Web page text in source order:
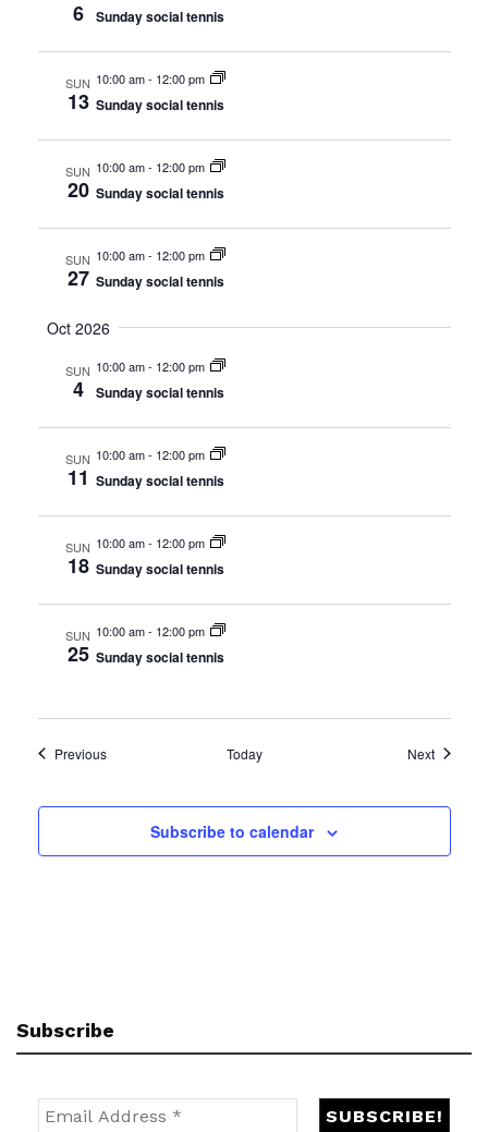
w
i
a
t
n
6 Sunday social tennis
SUN
13
10:00 am- 12:00 pm
Sunday social tennis
SUN
20
10:00 am- 12:00 pm
Sunday social tennis
SUN
27
10:00 am- 12:00 pm
Sunday social tennis
Oct 2026
SUN
4
10:00 am- 12:00 pm
Sunday social tennis
SUN
11
10:00 am- 12:00 pm
Sunday social tennis
SUN
18
10:00 am- 12:00 pm
Sunday social tennis
SUN
25
10:00 am- 12:00 pm
Sunday social tennis
PreviousEvents Today NextEvents
Subscribe to calendar
Subscribe